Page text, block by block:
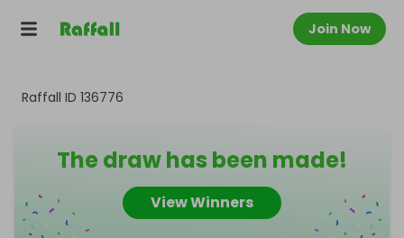
Join Now
Raffall ID 136776
The draw has been made!
View Winners